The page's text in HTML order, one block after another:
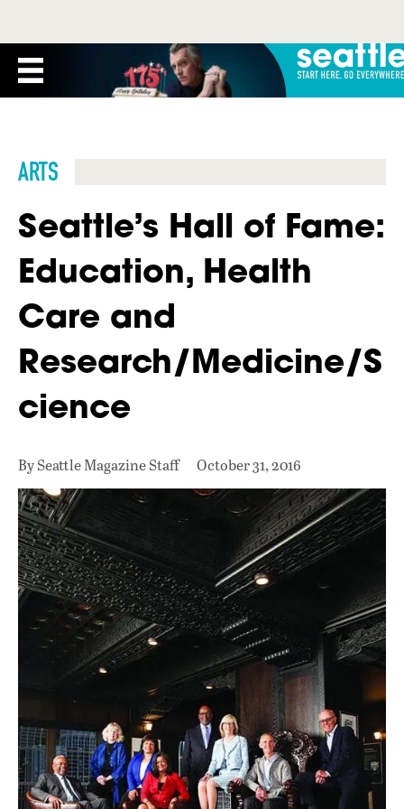
ARTS
Seattle’s Hall of Fame:
Education, Health
Care and
Research/Medicine/S
cience
By Seattle Magazine Staff October 31, 2016